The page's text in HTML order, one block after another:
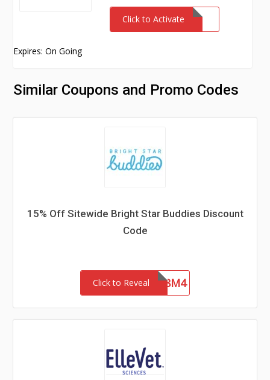
Click to Activate
Expires: On Going
Similar Coupons and Promo Codes
15% Off Sitewide Bright Star Buddies Discount
Code
Click to RevealSCA-8M4